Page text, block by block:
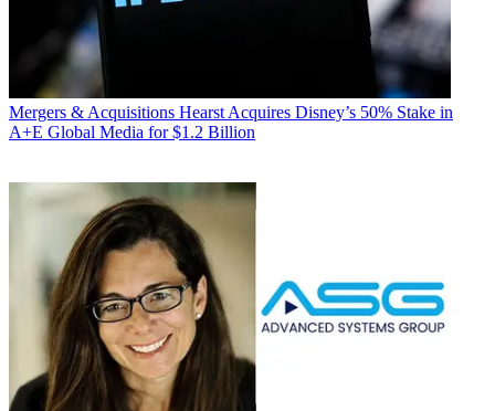
Mergers & Acquisitions Hearst Acquires Disney’s 50% Stake in
A+E Global Media for $1.2 Billion